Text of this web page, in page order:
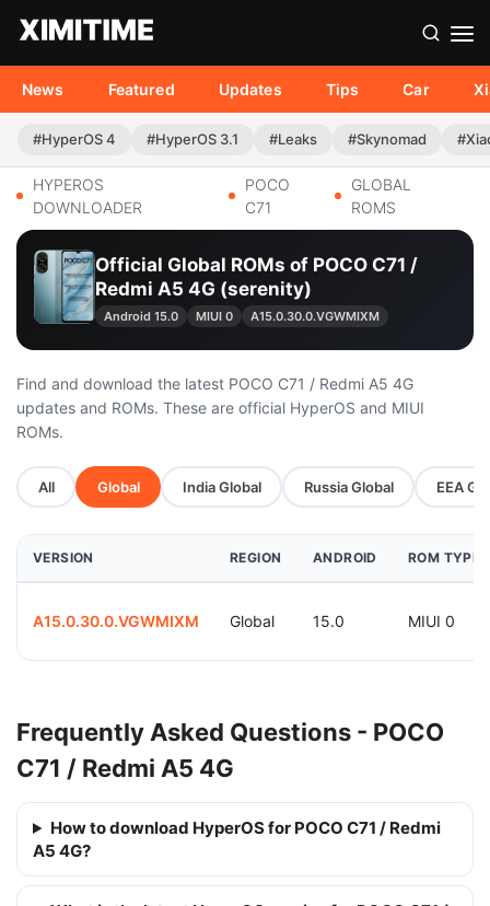
News Featured Updates Tips Car
#HyperOS 4 #HyperOS 3.1 #Leaks #Skynomad
HYPEROS
DOWNLOADER
POCO
C71
GLOBAL
ROMS
Official Global ROMs of POCO C71 /
Redmi A5 4G (serenity)
Android 15.0 MIUI 0 A15.0.30.0.VGWMIXM
Find and download the latest POCO C71 / Redmi A5 4G
updates and ROMs. These are official HyperOS and MIUI
ROMs.
All Global India Global Russia Global EEA
VERSION REGION ANDROID ROM TYPE
A15.0.30.0.VGWMIXM Global 15.0 MIUI 0
Frequently Asked Questions - POCO
C71 / Redmi A5 4G
How to download HyperOS for POCO C71 / Redmi
A5 4G?